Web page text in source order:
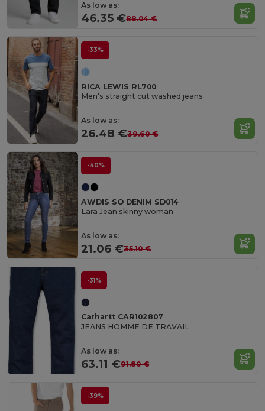
As low as:
46.35 €88.04 €
-33%
RICA LEWIS RL700
Men's straight cut washed jeans
As low as:
26.48 €39.60 €
-40%
AWDIS SO DENIM SD014
Lara Jean skinny woman
As low as:
21.06 €35.10 €
-31%
Carhartt CAR102807
JEANS HOMME DE TRAVAIL
As low as:
63.11 €91.80 €
-39%